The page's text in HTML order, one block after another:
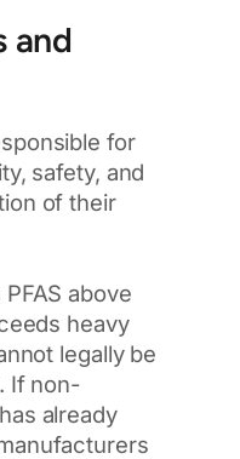
and
for
safety, and
of their
above
heavy
legally be
If non-
already